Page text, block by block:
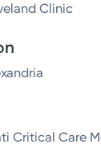
Clinic
Critical Care